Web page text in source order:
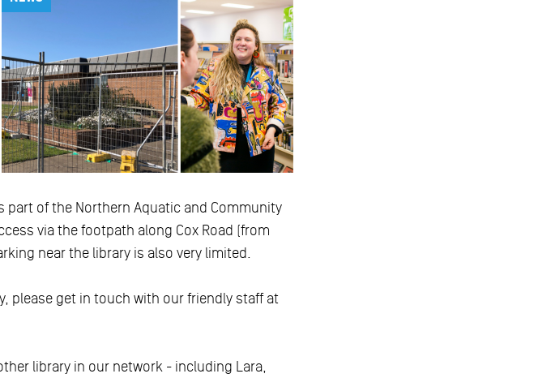
part of the Northern Aquatic and Community
via the footpath along Cox Road (from
near the library is also very limited.
please get in touch with our friendly staff at
library in our network - including Lara,